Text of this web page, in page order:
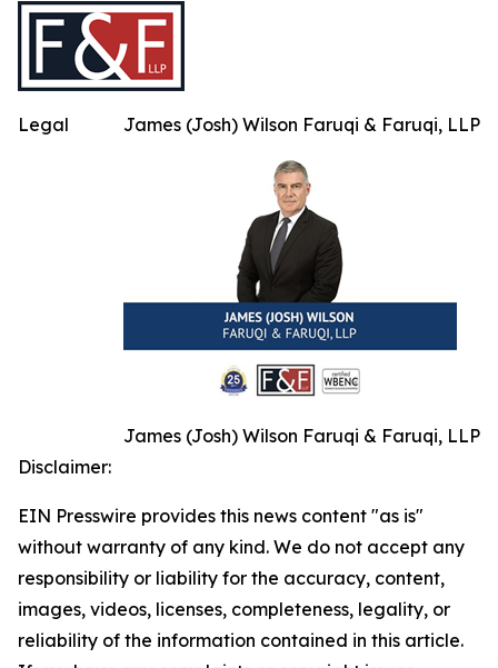
James (Josh) Wilson Faruqi & Faruqi, LLP
James (Josh) Wilson Faruqi & Faruqi, LLP
Legal
Disclaimer:
EIN Presswire provides this news content "as is"
without warranty of any kind. We do not accept any
responsibility or liability for the accuracy, content,
images, videos, licenses, completeness, legality, or
reliability of the information contained in this article.